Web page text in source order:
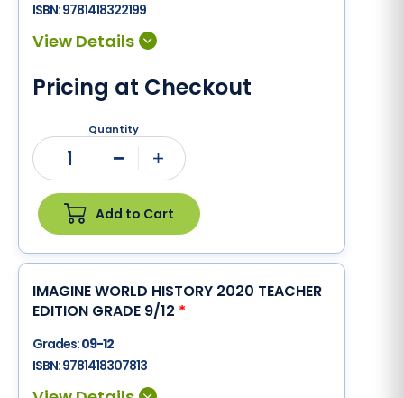
ISBN:9781418322199
Pricing at Checkout
Quantity
1
Add to Cart
IMAGINE WORLD HISTORY 2020 TEACHER
EDITION GRADE 9/12 *
Grades:09-12
ISBN:9781418307813